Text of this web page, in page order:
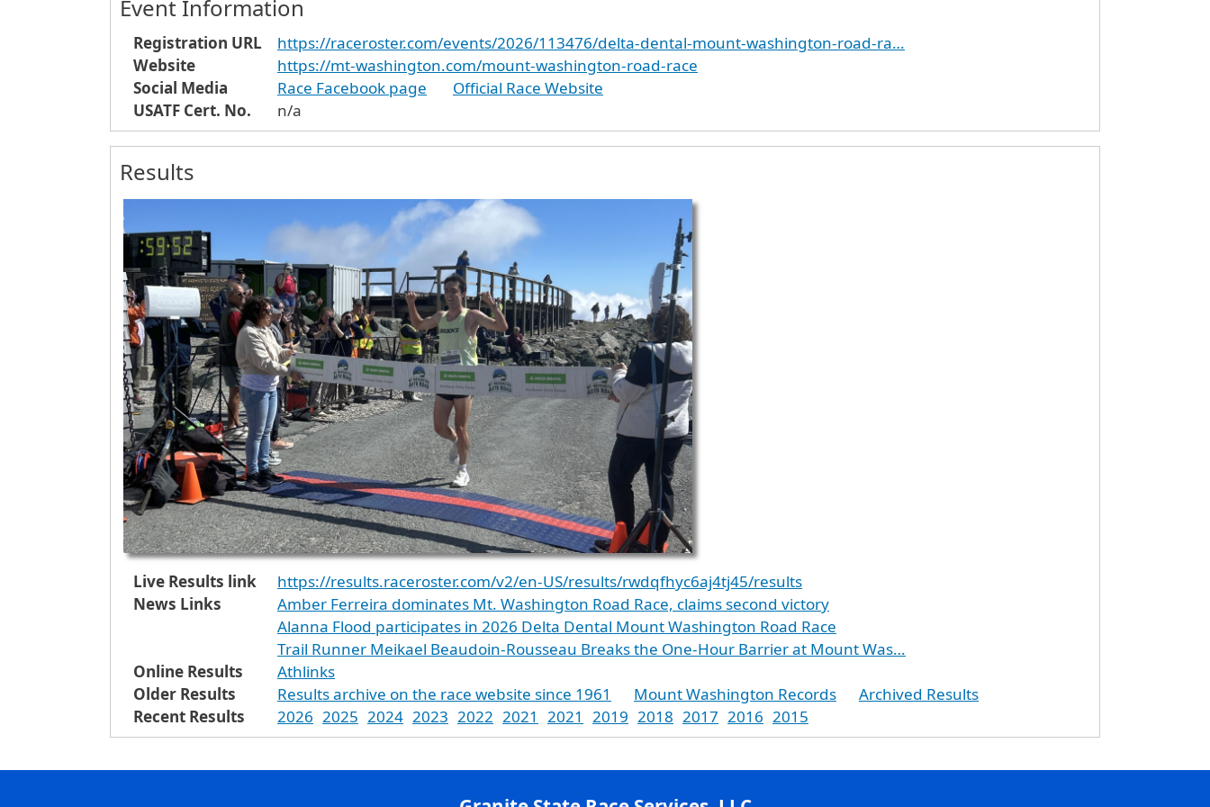
Event Information
Registration URL
https://raceroster.com/events/2026/113476/delta-dental-mount-washington-road-ra…
Website
https://mt-washington.com/mount-washington-road-race
Social Media
Race Facebook page
Official Race Website
USATF Cert. No.
n/a
Results
Live Results link
https://results.raceroster.com/v2/en-US/results/rwdqfhyc6aj4tj45/results
News Links
Amber Ferreira dominates Mt. Washington Road Race, claims second victory
Alanna Flood participates in 2026 Delta Dental Mount Washington Road Race
Trail Runner Meikael Beaudoin-Rousseau Breaks the One-Hour Barrier at Mount Was…
Online Results
Athlinks
Older Results
Results archive on the race website since 1961 Mount Washington Records
Archived Results
Recent Results
2026 2025 2024 2023 2022 2021 2021 2019 2018 2017 2016 2015